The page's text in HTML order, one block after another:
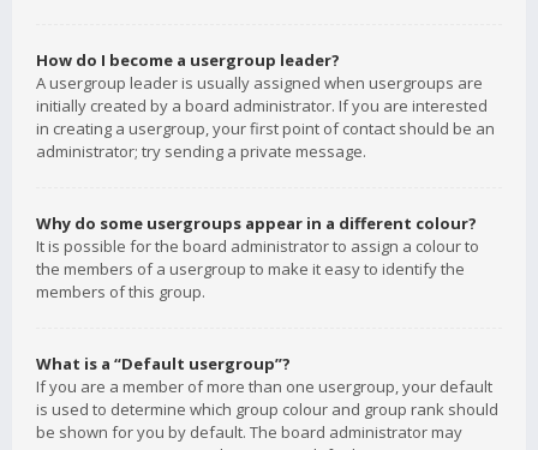
How do I become a usergroup leader?
A usergroup leader is usually assigned when usergroups are
initially created by a board administrator. If you are interested
in creating a usergroup, your first point of contact should be an
administrator; try sending a private message.
Why do some usergroups appear in a different colour?
It is possible for the board administrator to assign a colour to
the members of a usergroup to make it easy to identify the
members of this group.
What is a “Default usergroup”?
If you are a member of more than one usergroup, your default
is used to determine which group colour and group rank should
be shown for you by default. The board administrator may